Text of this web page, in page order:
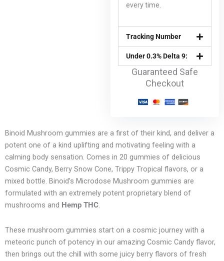
every time.
Tracking Number
Under 0.3% Delta 9:
Guaranteed Safe
Checkout
Binoid Mushroom gummies are a first of their kind, and deliver a
potent one of a kind uplifting and motivating feeling with a
calming body sensation. Comes in 20 gummies of delicious
Cosmic Candy, Berry Snow Cone, Trippy Tropical flavors, or a
mixed bottle. Binoid’s Microdose Mushroom gummies are
formulated with an extremely potent proprietary blend of
mushrooms and Hemp THC.
These mushroom gummies start on a cosmic journey with a
meteoric punch of potency in our amazing Cosmic Candy flavor,
then brings out the chill with some juicy berry flavors of fresh